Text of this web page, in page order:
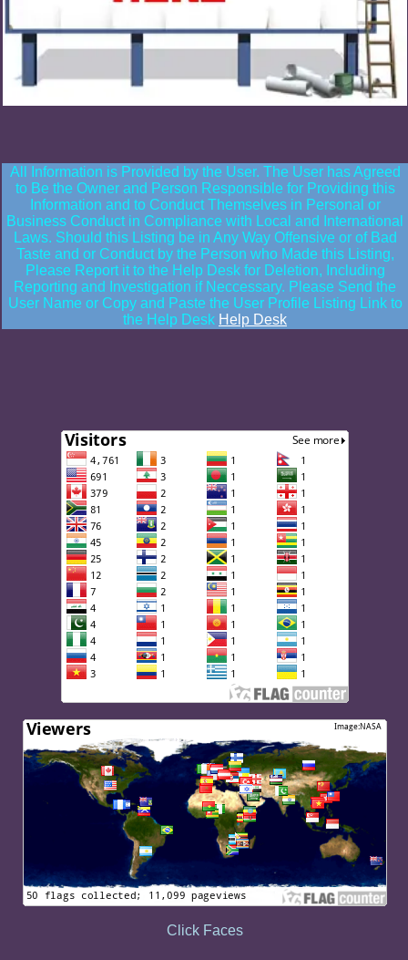
All Information is Provided by the User. The User has Agreed
to Be the Owner and Person Responsible for Providing this
Information and to Conduct Themselves in Personal or
Business Conduct in Compliance with Local and International
Laws. Should this Listing be in Any Way Offensive or of Bad
Taste and or Conduct by the Person who Made this Listing,
Please Report it to the Help Desk for Deletion, Including
Reporting and Investigation if Neccessary. Please Send the
User Name or Copy and Paste the User Profile Listing Link to
the Help Desk Help Desk
Click Faces